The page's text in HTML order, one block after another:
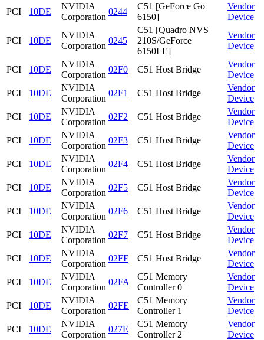
PCI
10DE
NVIDIA
Corporation
0244
C51 [GeForce Go
6150]
Vendor
Device
PCI 10DE
NVIDIA
Corporation
0245
C51 [Quadro NVS
210S/GeForce
6150LE]
Vendor
Device
PCI 10DE
NVIDIA
Corporation
02F0 C51 Host Bridge
Vendor
Device
PCI
10DE
NVIDIA
Corporation
02F1 C51 Host Bridge
Vendor
Device
PCI
10DE
NVIDIA
Corporation
02F2 C51 Host Bridge
Vendor
Device
PCI
10DE
NVIDIA
Corporation
02F3 C51 Host Bridge
Vendor
Device
PCI
10DE
NVIDIA
Corporation
02F4 C51 Host Bridge
Vendor
Device
PCI
10DE
NVIDIA
Corporation
02F5 C51 Host Bridge
Vendor
Device
PCI
10DE
NVIDIA
Corporation
02F6 C51 Host Bridge
Vendor
Device
PCI
10DE
NVIDIA
Corporation
02F7 C51 Host Bridge
Vendor
Device
PCI
10DE
NVIDIA
Corporation
02FF C51 Host Bridge
Vendor
Device
PCI
10DE
NVIDIA
Corporation
02FA
C51 Memory
Controller 0
Vendor
Device
PCI
10DE
NVIDIA
Corporation
02FE
C51 Memory
Controller 1
Vendor
Device
PCI
10DE
NVIDIA
Corporation
027E
C51 Memory
Controller 2
Vendor
Device